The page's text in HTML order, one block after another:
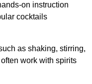
on instruction
cocktails
as shaking, stirring,
work with spirits